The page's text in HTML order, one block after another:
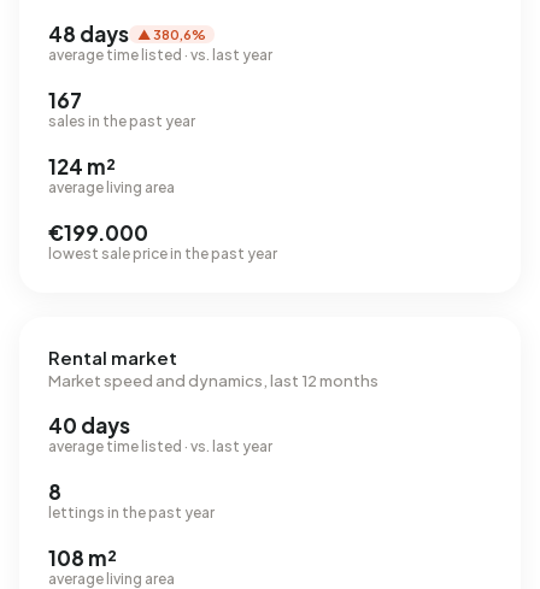
48 days ▲ 380,6%
average time listed · vs. last year
167
sales in the past year
124 m²
average living area
€199.000
lowest sale price in the past year
Rental market
Market speed and dynamics, last 12 months
40 days
average time listed · vs. last year
8
lettings in the past year
108 m²
average living area